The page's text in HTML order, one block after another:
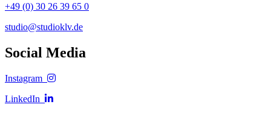
+49 (0) 30 26 39 65 0
studio@studioklv.de
Social Media
Instagram
LinkedIn